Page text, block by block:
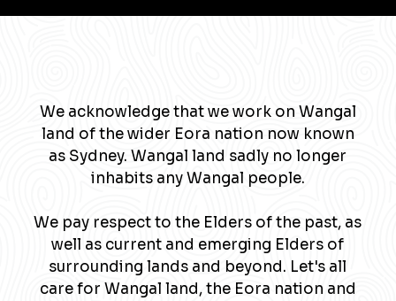
We acknowledge that we work on Wangal
land of the wider Eora nation now known
as Sydney. Wangal land sadly no longer
inhabits any Wangal people.
We pay respect to the Elders of the past, as
well as current and emerging Elders of
surrounding lands and beyond. Let's all
care for Wangal land, the Eora nation and